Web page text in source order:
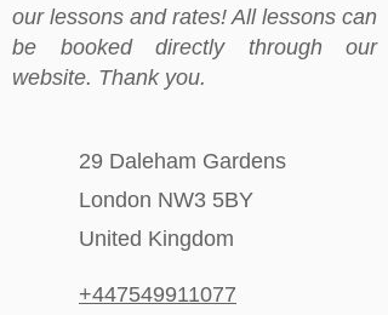
our lessons and rates! All lessons can
be booked directly through our
website. Thank you.
29 Daleham Gardens
London NW3 5BY
United Kingdom
+447549911077